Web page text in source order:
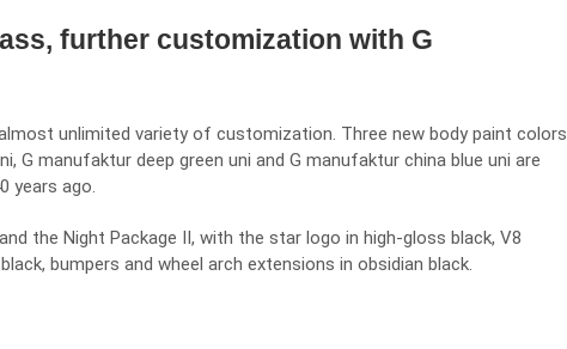
further customization with G
unlimited variety of customization. Three new body paint colors
G manufaktur deep green uni and G manufaktur china blue uni are
years ago.
the Night Package II, with the star logo in high-gloss black, V8
bumpers and wheel arch extensions in obsidian black.